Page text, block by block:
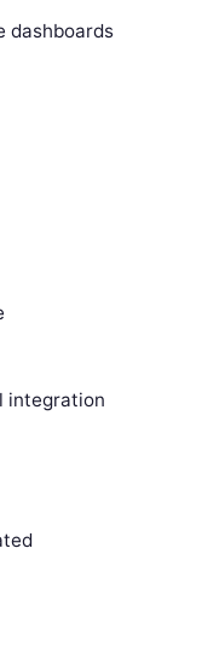
dashboards
integration